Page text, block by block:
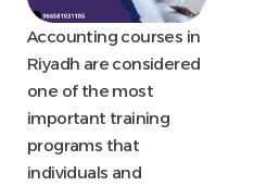
Accounting courses in
Riyadh are considered
one of the most
important training
programs that
individuals and